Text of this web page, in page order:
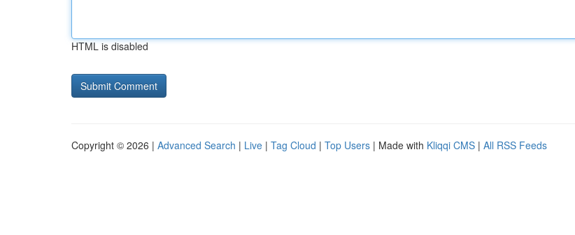
HTML is disabled
Copyright © 2026 | Advanced Search | Live | Tag Cloud | Top Users | Made with Kliqqi CMS | All RSS Feeds